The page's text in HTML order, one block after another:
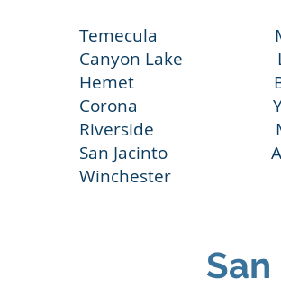
Temecula
Canyon Lake
Hemet
Corona
Riverside
San
Winchester